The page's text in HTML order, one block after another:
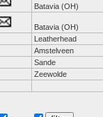
Batavia (OH)
Batavia (OH)
Leatherhead
Amstelveen
Sande
Zeewolde